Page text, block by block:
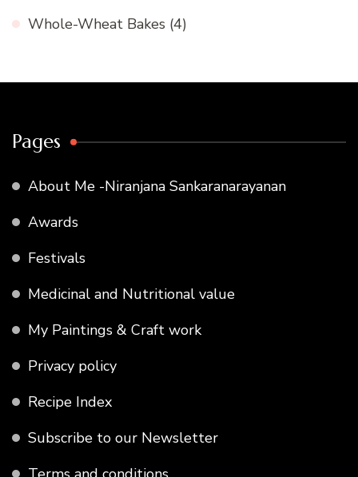
Whole-Wheat Bakes (4)
Pages
About Me -Niranjana Sankaranarayanan
Awards
Festivals
Medicinal and Nutritional value
My Paintings & Craft work
Privacy policy
Recipe Index
Subscribe to our Newsletter